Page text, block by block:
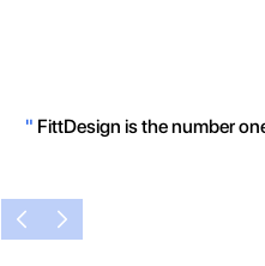
" FittDesign is the number